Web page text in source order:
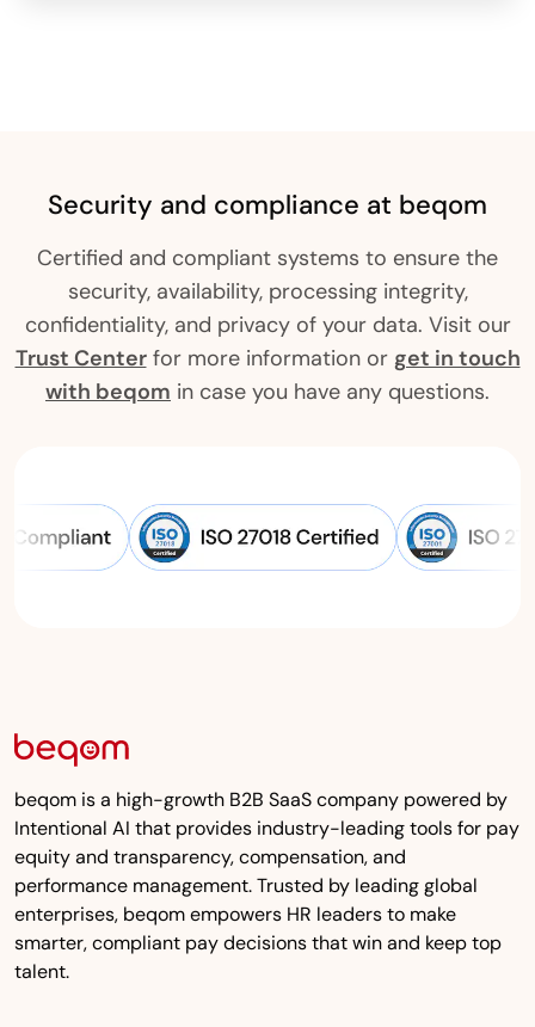
Security and compliance at beqom
Certified and compliant systems to ensure the
security, availability, processing integrity,
confidentiality, and privacy of your data. Visit our
Trust Centerfor more information or get in touch
with beqom in case you have any questions.
beqom is a high-growth B2B SaaS company powered by
Intentional AI that provides industry-leading tools for pay
equity and transparency, compensation, and
performance management. Trusted by leading global
enterprises, beqom empowers HR leaders to make
smarter, compliant pay decisions that win and keep top
talent.